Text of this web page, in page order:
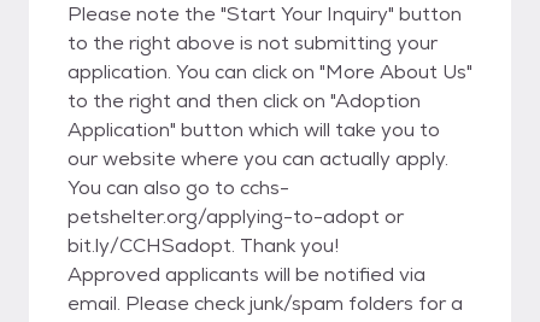
Please note the "Start Your Inquiry" button
to the right above is not submitting your
application. You can click on "More About Us"
to the right and then click on "Adoption
Application" button which will take you to
our website where you can actually apply.
You can also go to cchs-
petshelter.org/applying-to-adopt or
bit.ly/CCHSadopt. Thank you!
Approved applicants will be notified via
email. Please check junk/spam folders for a